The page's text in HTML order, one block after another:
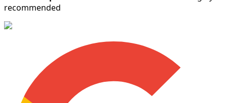
recommended